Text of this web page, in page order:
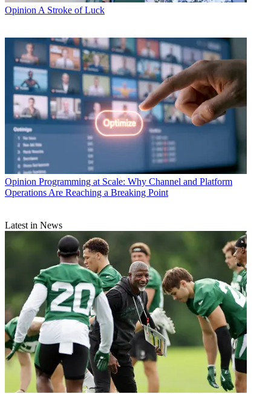
Opinion A Stroke of Luck
Opinion Programming at Scale: Why Channel and Platform
Operations Are Reaching a Breaking Point
Latest in News